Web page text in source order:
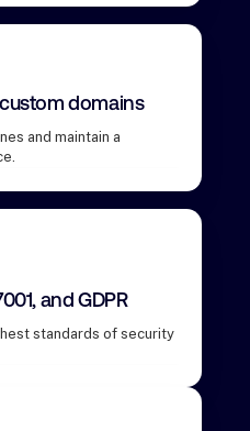
domains
and maintain a
and GDPR
standards of security